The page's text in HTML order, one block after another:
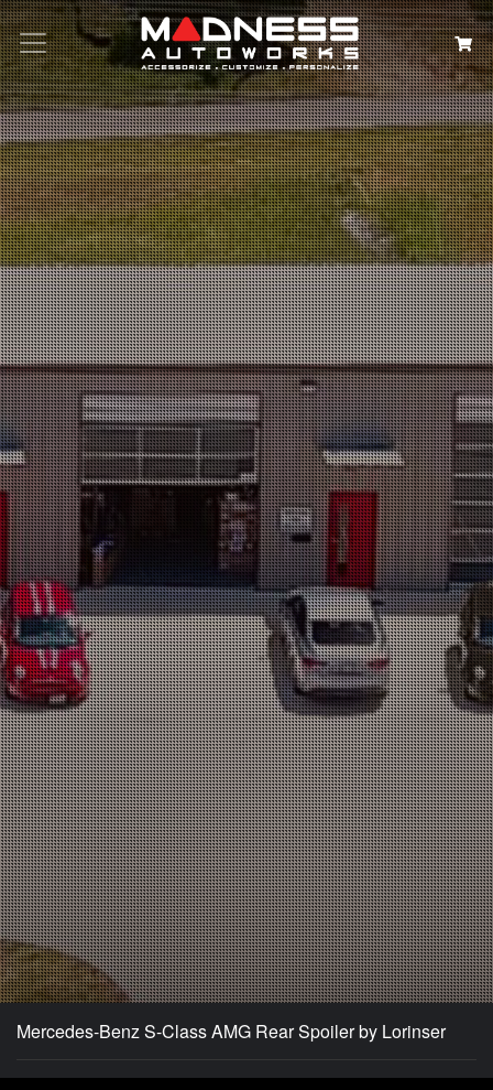
Search
Mercedes-Benz S-Class AMG Rear Spoiler by Lorinser